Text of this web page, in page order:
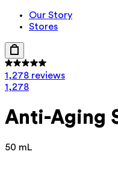
Our Story
Stores
1,278 reviews
1,278
Anti-Aging
50 mL